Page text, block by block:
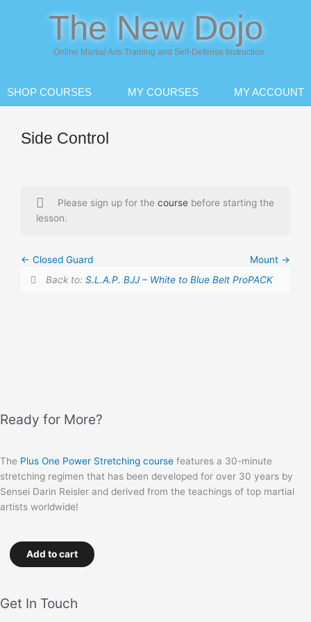
The New Dojo
Online Martial Arts Training and Self-Defense Instruction
SHOP COURSES MY COURSES MY ACCOUNT
Side Control
Please sign up for the coursebefore starting the
lesson.
Closed Guard
Mount
Back to: S.L.A.P. BJJ – White to Blue Belt ProPACK
Ready for More?
The Plus One Power Stretching course features a 30-minute
stretching regimen that has been developed for over 30 years by
Sensei Darin Reisler and derived from the teachings of top martial
artists worldwide!
Add to cart
Get In Touch